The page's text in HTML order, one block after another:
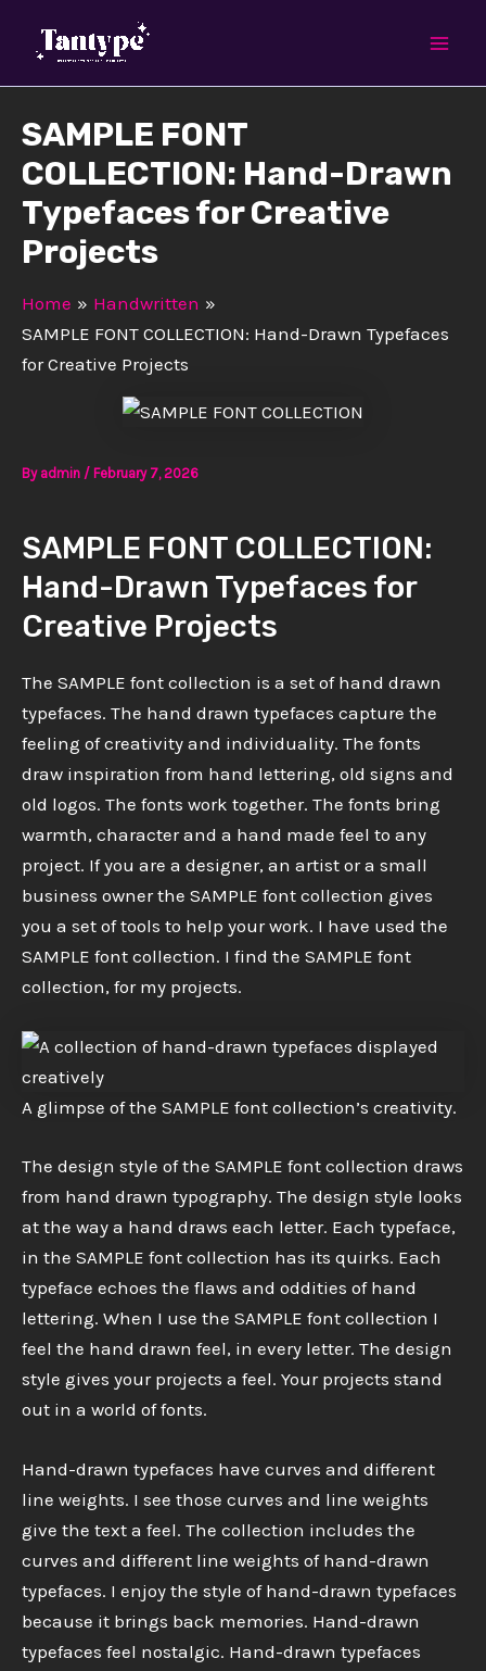
SAMPLE FONT
COLLECTION: Hand-Drawn
Typefaces for Creative
Projects
Home
Handwritten
SAMPLE FONT COLLECTION: Hand-Drawn Typefaces
for Creative Projects
By admin / February 7, 2026
SAMPLE FONT COLLECTION:
Hand-Drawn Typefaces for
Creative Projects
The SAMPLE font collection is a set of hand drawn
typefaces. The hand drawn typefaces capture the
feeling of creativity and individuality. The fonts
draw inspiration from hand lettering, old signs and
old logos. The fonts work together. The fonts bring
warmth, character and a hand made feel to any
project. If you are a designer, an artist or a small
business owner the SAMPLE font collection gives
you a set of tools to help your work. I have used the
SAMPLE font collection. I find the SAMPLE font
collection, for my projects.
A glimpse of the SAMPLE font collection’s creativity.
The design style of the SAMPLE font collection draws
from hand drawn typography. The design style looks
at the way a hand draws each letter. Each typeface,
in the SAMPLE font collection has its quirks. Each
typeface echoes the flaws and oddities of hand
lettering. When I use the SAMPLE font collection I
feel the hand drawn feel, in every letter. The design
style gives your projects a feel. Your projects stand
out in a world of fonts.
Hand-drawn typefaces have curves and different
line weights. I see those curves and line weights
give the text a feel. The collection includes the
curves and different line weights of hand-drawn
typefaces. I enjoy the style of hand-drawn typefaces
because it brings back memories. Hand-drawn
typefaces feel nostalgic. Hand-drawn typefaces